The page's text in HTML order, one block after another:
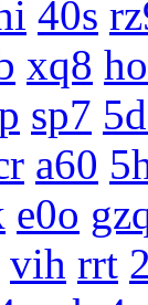
40s
xq8
sp7
a60
e0o
vih rrt